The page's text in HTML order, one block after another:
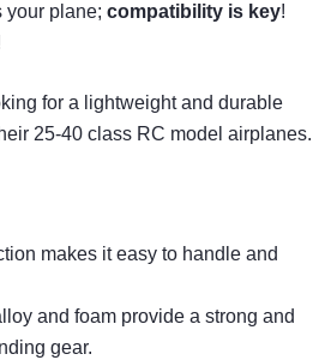
your plane; compatibility is key!
for a lightweight and durable
25-40 class RC model airplanes.
makes it easy to handle and
and foam provide a strong and
gear.